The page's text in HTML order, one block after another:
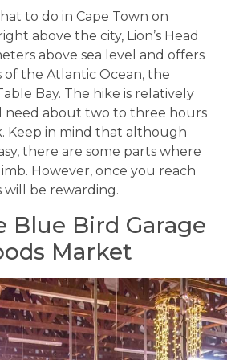
to do in Cape Town on
above the city, Lion’s Head
above sea level and offers
of the Atlantic Ocean, the
Bay. The hike is relatively
need about two to three hours
Keep in mind that although
there are some parts where
However, once you reach
will be rewarding.
Blue Bird Garage
Market